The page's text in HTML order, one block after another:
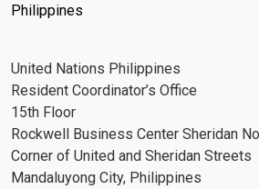
Philippines
United Nations Philippines
Resident Coordinator’s Office
15th Floor
Rockwell Business Center Sheridan
Corner of United and Sheridan Streets
Mandaluyong City, Philippines